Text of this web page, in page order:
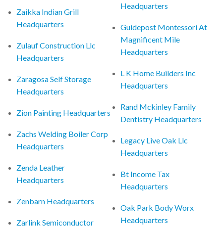
Zaikka Indian Grill
Headquarters
Zulauf Construction Llc
Headquarters
Zaragosa Self Storage
Headquarters
Zion Painting Headquarters
Zachs Welding Boiler Corp
Headquarters
Zenda Leather
Headquarters
Zenbarn Headquarters
Zarlink Semiconductor
Headquarters
Guidepost Montessori At
Magnificent Mile
Headquarters
L K Home Builders Inc
Headquarters
Rand Mckinley Family
Dentistry Headquarters
Legacy Live Oak Llc
Headquarters
Bt Income Tax
Headquarters
Oak Park Body Worx
Headquarters